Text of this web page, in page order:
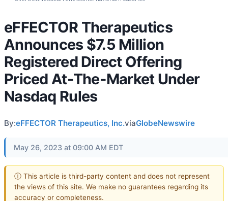
eFFECTOR Therapeutics
Announces $7.5 Million
Registered Direct Offering
Priced At-The-Market Under
Nasdaq Rules
By:eFFECTOR Therapeutics, Inc.viaGlobeNewswire
May 26, 2023 at 09:00 AM EDT
ⓘ This article is third-party content and does not represent
the views of this site. We make no guarantees regarding its
accuracy or completeness.